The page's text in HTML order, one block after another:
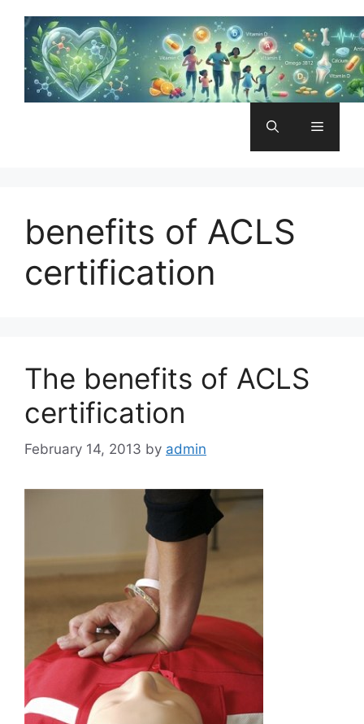
content
Menu
benefits of ACLS
certification
The benefits of ACLS
certification
February 14, 2013 by admin